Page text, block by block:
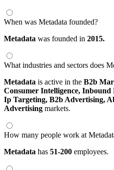
When was Metadata founded?
Metadata was founded in 2015.
What industries and sectors does
Metadata is active in the B2b
Consumer Intelligence, Inbound
Ip Targeting, B2b Advertising,
Advertising markets.
How many people work at
Metadata has 51-200 employees.